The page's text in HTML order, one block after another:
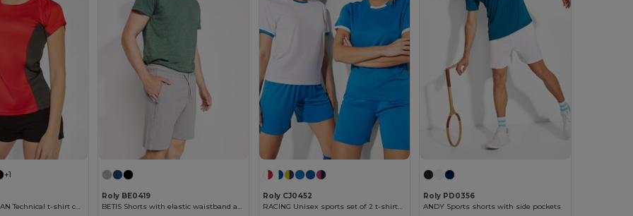
+1
Roly BE0419
Roly CJ0452
RACING Unisex sports set of 2 t-shirts + 1 pair of shorts
Roly PD0356
ANDY Sports shorts with side pockets